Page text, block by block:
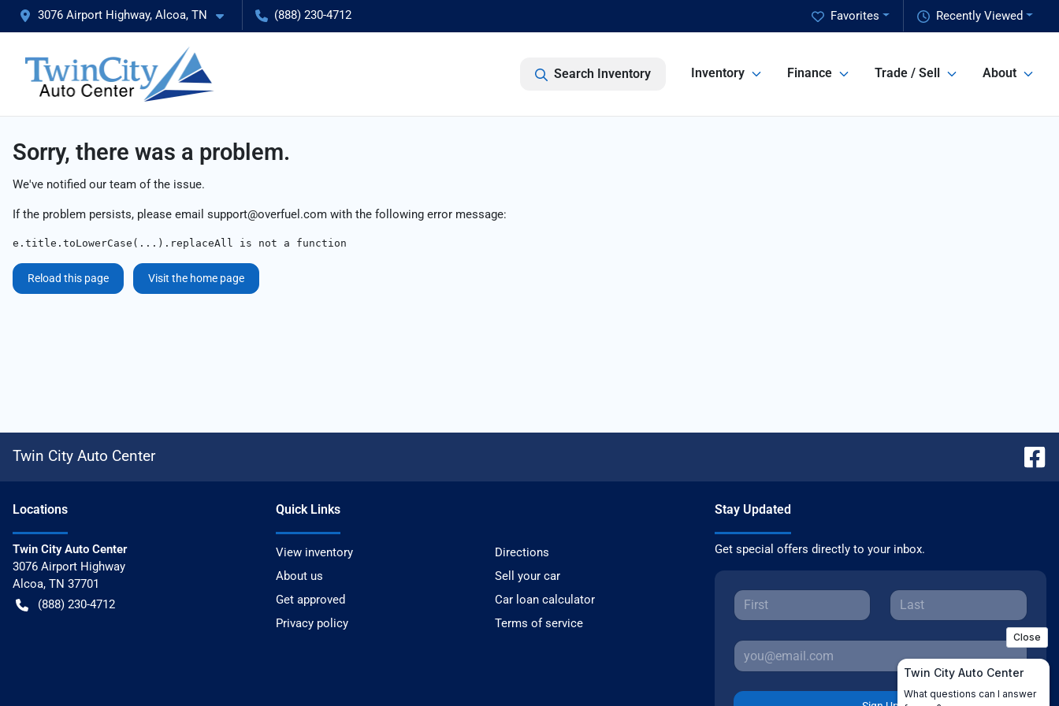
3076 Airport Highway, Alcoa, TN (888) 230-4712 Recently Viewed
Favorites
Search Inventory Inventory Finance Trade / Sell About
Sorry, there was a problem.
We've notified our team of the issue.
If the problem persists, please email support@overfuel.com with the following error message:
e.title.toLowerCase(...).replaceAll is not a function
Reload this page Visit the home page
Twin City Auto Center
Locations
Twin City Auto Center
3076 Airport Highway
Alcoa, TN 37701
(888) 230-4712
Quick Links
View inventory
Directions
About us
Sell your car
Get approved
Car loan calculator
Privacy policy
Terms of service
Stay Updated
Get special offers directly to your inbox.